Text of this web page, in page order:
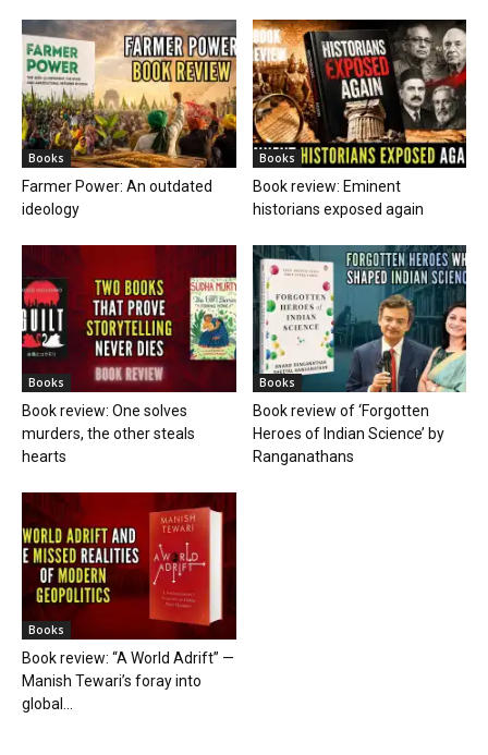
Books
Farmer Power: An outdated
ideology
Books
Book review: Eminent
historians exposed again
Books
Book review: One solves
murders, the other steals
hearts
Books
Book review of ‘Forgotten
Heroes of Indian Science’ by
Ranganathans
Books
Book review: “A World Adrift” —
Manish Tewari’s foray into
global...